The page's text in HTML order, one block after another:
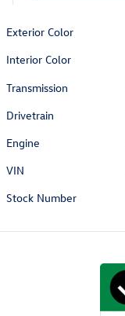
Exterior Color
Interior Color
Transmission
Drivetrain
Engine
VIN
Stock Number